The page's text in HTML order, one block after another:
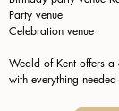
Party venue
Celebration venue
Weald of Kent offers a
with everything